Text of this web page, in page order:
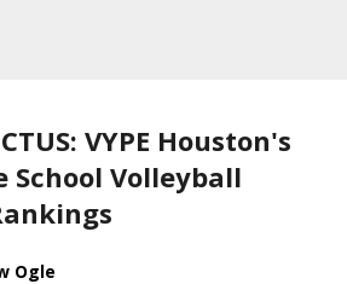
VYPE Houston's
School Volleyball
Ogle